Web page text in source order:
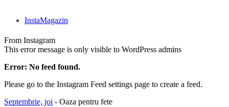
InstaMagazin
From Instagram
This error message is only visible to WordPress admins
Error: No feed found.
Please go to the Instagram Feed settings page to create a feed.
Septembrie, joi - Oaza pentru fete